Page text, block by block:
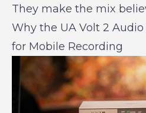
They make the mix
Why the UA Volt 2
for Mobile Recording